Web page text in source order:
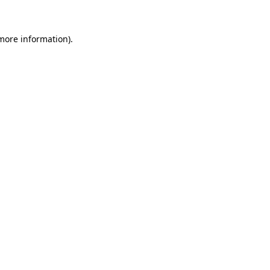
information).